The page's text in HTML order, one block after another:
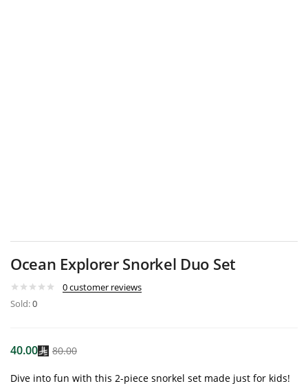
Ocean Explorer Snorkel Duo Set
0customer reviews
Sold:0
40.00 80.00
Dive into fun with this 2-piece snorkel set made just for kids!